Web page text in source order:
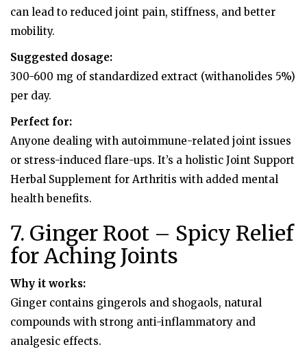
can lead to reduced joint pain, stiffness, and better
mobility.
Suggested dosage:
300-600 mg of standardized extract (withanolides 5%)
per day.
Perfect for:
Anyone dealing with autoimmune-related joint issues
or stress-induced flare-ups. It’s a holistic Joint Support
Herbal Supplement for Arthritis with added mental
health benefits.
7. Ginger Root – Spicy Relief
for Aching Joints
Why it works:
Ginger contains gingerols and shogaols, natural
compounds with strong anti-inflammatory and
analgesic effects.